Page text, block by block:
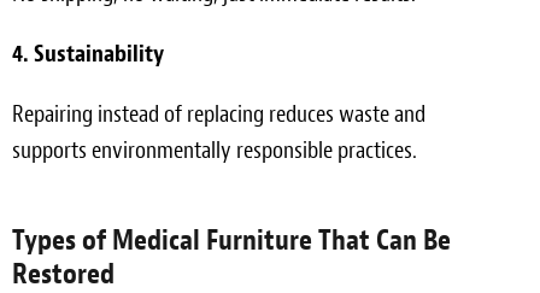
4. Sustainability
Repairing instead of replacing reduces waste and
supports environmentally responsible practices.
Types of Medical Furniture That Can Be
Restored